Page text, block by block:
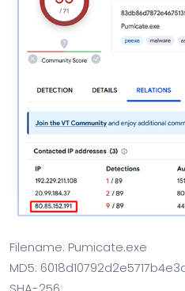
Filename: Pumicate.exe
MD5: